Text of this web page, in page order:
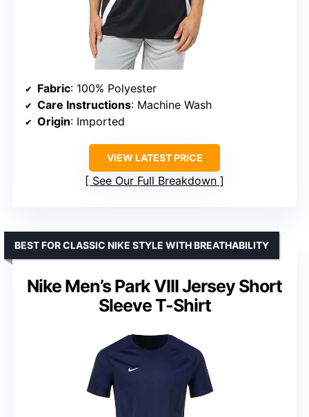
Fabric: 100% Polyester
Care Instructions: Machine Wash
Origin: Imported
VIEW LATEST PRICE
See Our Full Breakdown
Nike Men’s Park VIII Jersey Short
Sleeve T-Shirt
BEST FOR CLASSIC NIKE STYLE WITH BREATHABILITY